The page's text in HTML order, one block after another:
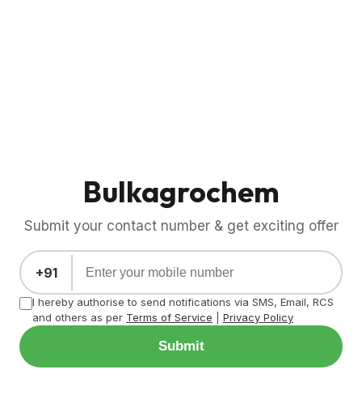
Bulkagrochem
Submit your contact number & get exciting offer
+91
I hereby authorise to send notifications via SMS, Email, RCS
and others as per Terms of Service Privacy Policy
Submit